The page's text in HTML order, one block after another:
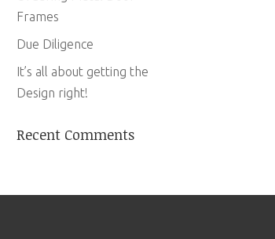
Frames
Due Diligence
It’s all about getting the
Design right!
Recent Comments